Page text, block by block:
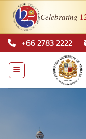
Celebrating
Skip
to
content
+66 2783 2222